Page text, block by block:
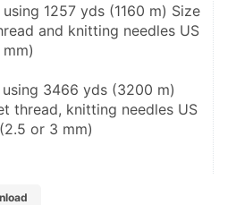
1257 yds (1160 m) Size
and knitting needles US
3466 yds (3200 m)
thread, knitting needles US
or 3 mm)